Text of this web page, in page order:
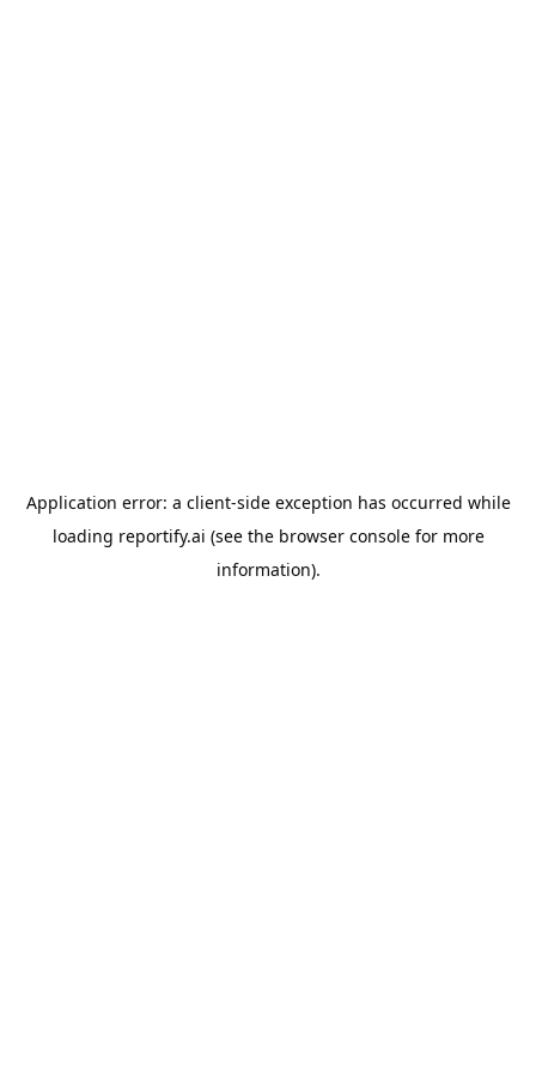
Application error: a client-side exception has occurred while
loading reportify.ai (see the browser consolefor more
information).